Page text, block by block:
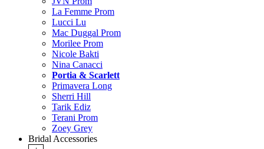
La Femme Prom
Lucci Lu
Mac Duggal Prom
Morilee Prom
Nicole Bakti
Nina Canacci
Portia & Scarlett
Primavera Long
Sherri Hill
Tarik Ediz
Terani Prom
Zoey Grey
Bridal Accessories